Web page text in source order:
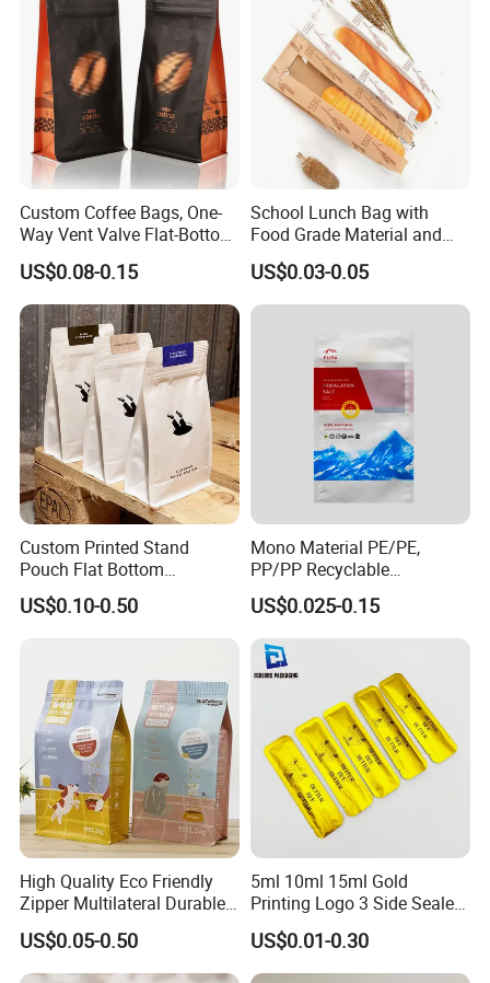
Company Profile
Custom Coffee Bags, One-
Way Vent Valve Flat-Bottom
Bags, Zipper-Sealed Tear-
Open Coffee Bags
US$0.08-0.15
School Lunch Bag with
Food Grade Material and
Paper Plastic Technology
US$0.03-0.05
Custom Printed Stand
Pouch Flat Bottom
Resealable Zipper for
Coffee Beans Packaging
US$0.10-0.50
Mono Material PE/PE,
PP/PP Recyclable
Laminated Pouch,
Compostable Multi-Layer
Bag, Recyclable Flexible
Bag
US$0.025-0.15
High Quality Eco Friendly
Zipper Multilateral Durable
Laminated Packaging
Pouch
US$0.05-0.50
5ml 10ml 15ml Gold
Printing Logo 3 Side Sealed
Aluminum Foil Food Grade
Plastic Honey Packaging
Stick Sachet
US$0.01-0.30